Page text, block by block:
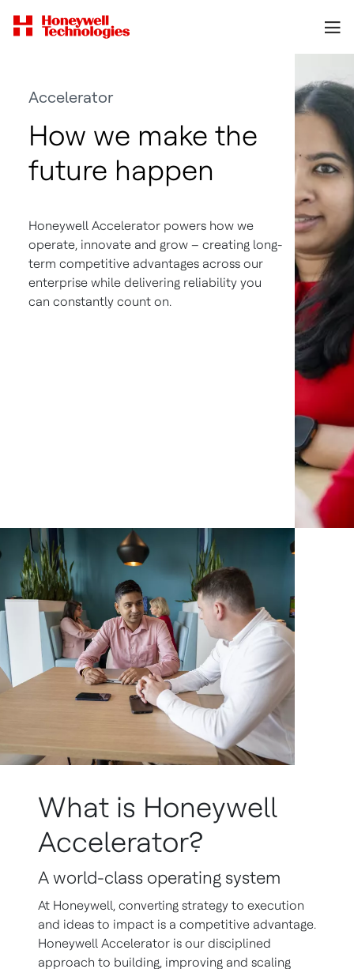
Accelerator
How we make the
future happen
Honeywell Accelerator powers how we
operate, innovate and grow – creating long-
term competitive advantages across our
enterprise while delivering reliability you
can constantly count on.
What is Honeywell
Accelerator?
A world-class operating system
At Honeywell, converting strategy to execution
and ideas to impact is a competitive advantage.
Honeywell Accelerator is our disciplined
approach to building, improving and scaling